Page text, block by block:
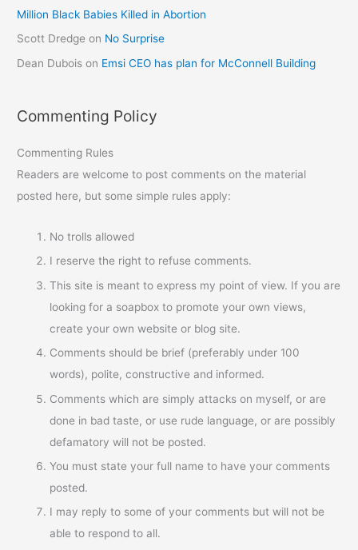
Million Black Babies Killed in Abortion
Scott Dredge on No Surprise
Dean Dubois on Emsi CEO has plan for McConnell Building
Commenting Policy
Commenting Rules
Readers are welcome to post comments on the material
posted here, but some simple rules apply:
No trolls allowed
I reserve the right to refuse comments.
This site is meant to express my point of view. If you are
looking for a soapbox to promote your own views,
create your own website or blog site.
Comments should be brief (preferably under 100
words), polite, constructive and informed.
Comments which are simply attacks on myself, or are
done in bad taste, or use rude language, or are possibly
defamatory will not be posted.
You must state your full name to have your comments
posted.
I may reply to some of your comments but will not be
able to respond to all.